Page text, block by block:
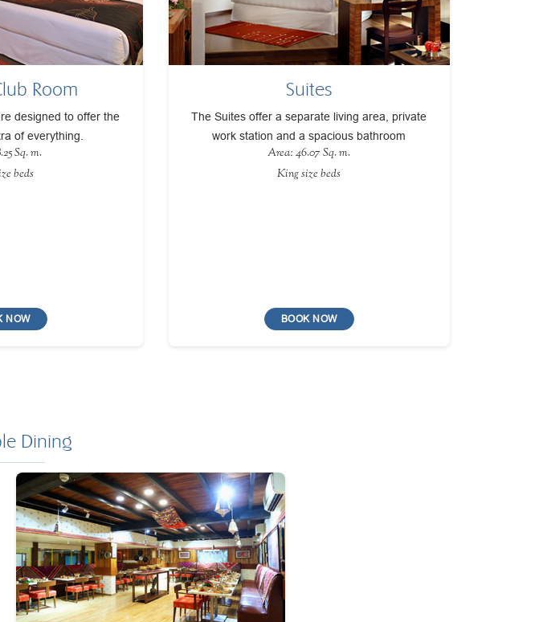
Room
designed to offer the
of everything.
Sq. m.
beds
NOW
Suites
The Suites offer a separate living area, private
work station and a spacious bathroom
Area: 46.07 Sq. m.
King size beds
BOOK NOW
Dining